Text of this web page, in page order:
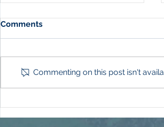
Battle
Comments
Commenting on this post isn't